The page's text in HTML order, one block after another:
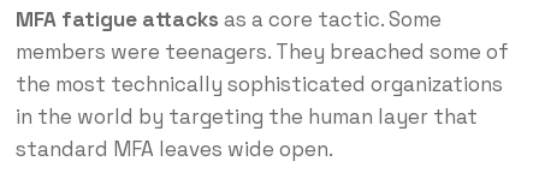
MFA fatigue attacks as a core tactic. Some
members were teenagers. They breached some of
the most technically sophisticated organizations
in the world by targeting the human layer that
standard MFA leaves wide open.